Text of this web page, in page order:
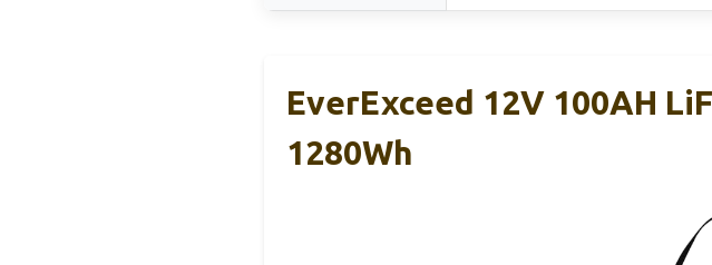
EverExceed 12V 100AH
1280Wh